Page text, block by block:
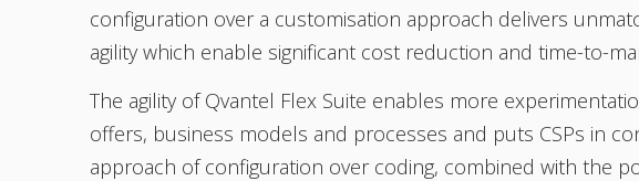
configuration over a customisation approach delivers
agility which enable significant cost reduction and time-to-
The agility of Qvantel Flex Suite enables more
offers, business models and processes and puts CSPs in
approach of configuration over coding, combined with the